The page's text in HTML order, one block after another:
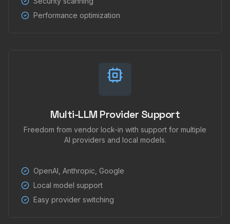
Performance optimization
Multi-LLM Provider Support
Freedom from vendor lock-in with support for multiple
AI providers and local models.
OpenAI, Anthropic, Google
Local model support
Easy provider switching